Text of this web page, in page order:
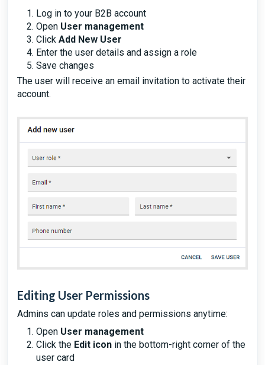
Log in to your B2B account
Open User management
Click Add New User
Enter the user details and assign a role
Save changes
The user will receive an email invitation to activate their
account.
Editing User Permissions
Admins can update roles and permissions anytime:
Open User management
Click the Edit icon in the bottom-right corner of the
user card